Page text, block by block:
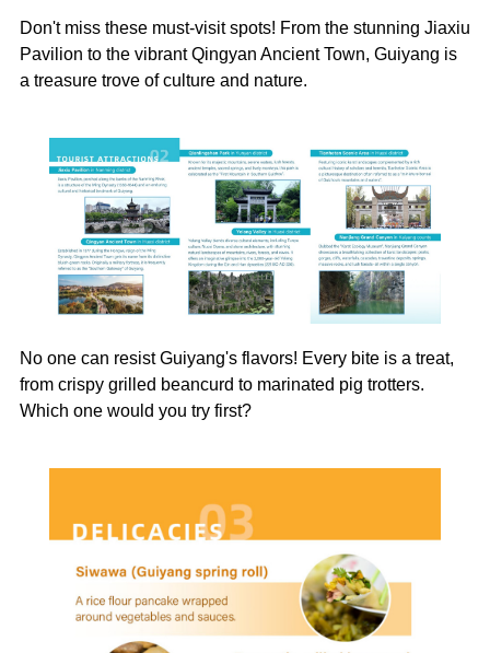
Don't miss these must-visit spots! From the stunning Jiaxiu
Pavilion to the vibrant Qingyan Ancient Town, Guiyang is
a treasure trove of culture and nature.
No one can resist Guiyang's flavors! Every bite is a treat,
from crispy grilled beancurd to marinated pig trotters.
Which one would you try first?